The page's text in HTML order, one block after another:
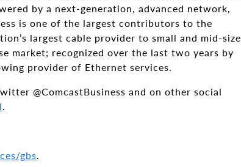
by a next-generation, advanced network,
is one of the largest contributors to the
largest cable provider to small and mid-size
market; recognized over the last two years by
provider of Ethernet services.
@ComcastBusiness and on other social
.
gbs.